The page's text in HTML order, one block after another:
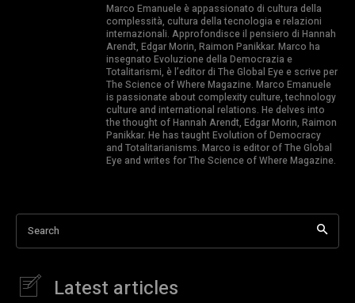
Marco Emanuele è appassionato di cultura della
complessità, cultura della tecnologia e relazioni
internazionali. Approfondisce il pensiero di Hannah
Arendt, Edgar Morin, Raimon Panikkar. Marco ha
insegnato Evoluzione della Democrazia e
Totalitarismi, è l’editor di The Global Eye e scrive per
The Science of Where Magazine. Marco Emanuele
is passionate about complexity culture, technology
culture and international relations. He delves into
the thought of Hannah Arendt, Edgar Morin, Raimon
Panikkar. He has taught Evolution of Democracy
and Totalitarianisms. Marco is editor of The Global
Eye and writes for The Science of Where Magazine.
Search
Latest articles